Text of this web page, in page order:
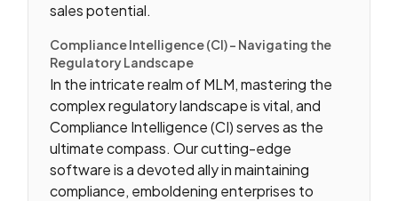
sales potential.
Compliance Intelligence (CI) – Navigating the
Regulatory Landscape
In the intricate realm of MLM, mastering the
complex regulatory landscape is vital, and
Compliance Intelligence (CI) serves as the
ultimate compass. Our cutting-edge
software is a devoted ally in maintaining
compliance, emboldening enterprises to